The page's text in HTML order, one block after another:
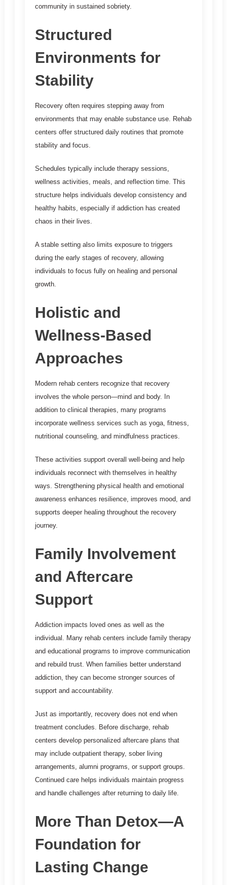
community in sustained sobriety.
Structured
Environments for
Stability
Recovery often requires stepping away from
environments that may enable substance use. Rehab
centers offer structured daily routines that promote
stability and focus.
Schedules typically include therapy sessions,
wellness activities, meals, and reflection time. This
structure helps individuals develop consistency and
healthy habits, especially if addiction has created
chaos in their lives.
A stable setting also limits exposure to triggers
during the early stages of recovery, allowing
individuals to focus fully on healing and personal
growth.
Holistic and
Wellness-Based
Approaches
Modern rehab centers recognize that recovery
involves the whole person—mind and body. In
addition to clinical therapies, many programs
incorporate wellness services such as yoga, fitness,
nutritional counseling, and mindfulness practices.
These activities support overall well-being and help
individuals reconnect with themselves in healthy
ways. Strengthening physical health and emotional
awareness enhances resilience, improves mood, and
supports deeper healing throughout the recovery
journey.
Family Involvement
and Aftercare
Support
Addiction impacts loved ones as well as the
individual. Many rehab centers include family therapy
and educational programs to improve communication
and rebuild trust. When families better understand
addiction, they can become stronger sources of
support and accountability.
Just as importantly, recovery does not end when
treatment concludes. Before discharge, rehab
centers develop personalized aftercare plans that
may include outpatient therapy, sober living
arrangements, alumni programs, or support groups.
Continued care helps individuals maintain progress
and handle challenges after returning to daily life.
More Than Detox—A
Foundation for
Lasting Change